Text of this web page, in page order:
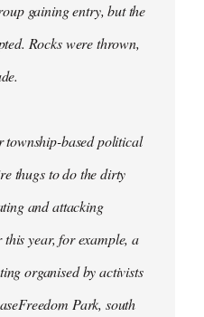
gaining entry, but the
Rocks were thrown,
township-based political
thugs to do the dirty
and attacking
year, for example, a
organised by activists
Park, south